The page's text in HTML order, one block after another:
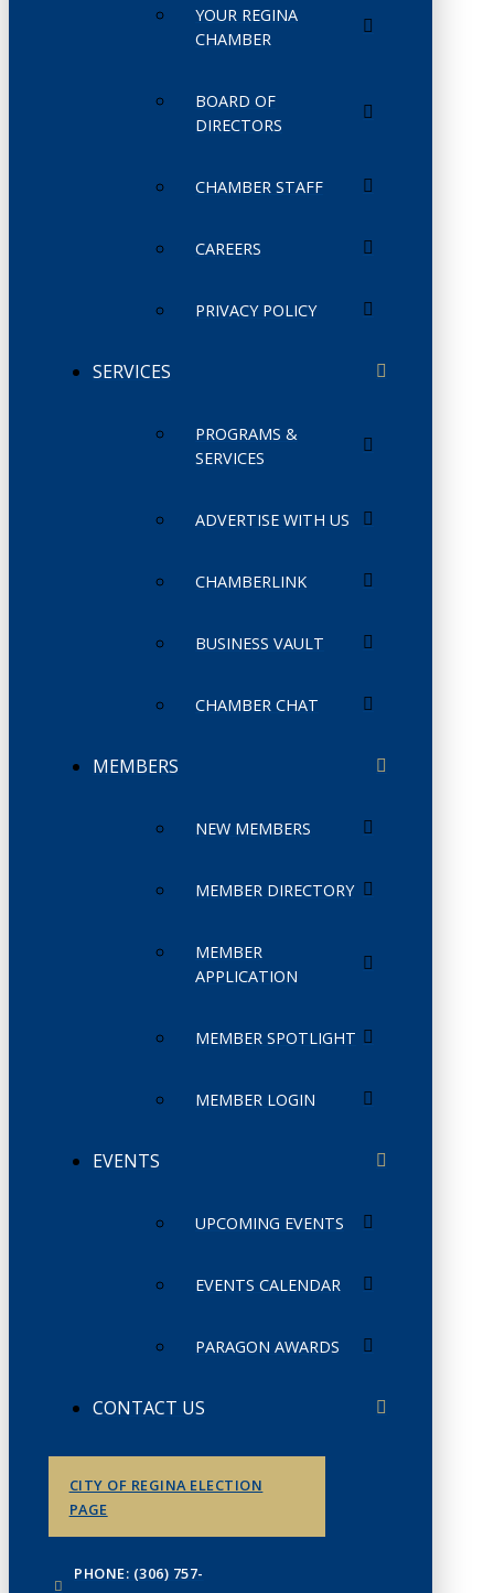
YOUR REGINA
CHAMBER
BOARD OF
DIRECTORS
CHAMBER STAFF
CAREERS
PRIVACY POLICY
SERVICES
PROGRAMS &
SERVICES
ADVERTISE WITH US
CHAMBERLINK
BUSINESS VAULT
CHAMBER CHAT
MEMBERS
NEW MEMBERS
MEMBER DIRECTORY
MEMBER
APPLICATION
MEMBER SPOTLIGHT
MEMBER LOGIN
EVENTS
UPCOMING EVENTS
EVENTS CALENDAR
PARAGON AWARDS
CONTACT US
CITY OF REGINA ELECTION
PAGE
PHONE: (306) 757-